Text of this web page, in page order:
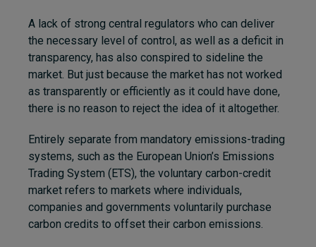
A lack of strong central regulators who can deliver
the necessary level of control, as well as a deficit in
transparency, has also conspired to sideline the
market. But just because the market has not worked
as transparently or efficiently as it could have done,
there is no reason to reject the idea of it altogether.
Entirely separate from mandatory emissions-trading
systems, such as the European Union’s Emissions
Trading System (ETS), the voluntary carbon-credit
market refers to markets where individuals,
companies and governments voluntarily purchase
carbon credits to offset their carbon emissions.